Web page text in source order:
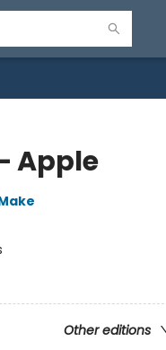
Apple
Other editions